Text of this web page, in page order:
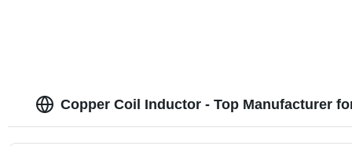
Copper Coil Inductor - Top Manufacturer